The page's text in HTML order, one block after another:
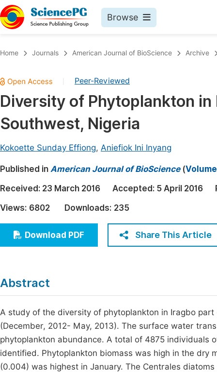
Browse
Chemistry
Medicine & Health
Materials Science
Electrical & Computer Science
Earth, Energy & Environment
Architecture & Civil Engineering
Education
Economics & Management
Humanities & Social Sciences
Home Journals American Journal of BioScience Archive
Peer-Reviewed
Diversity of Phytoplankton in
Southwest, Nigeria
Kokoette Sunday Effiong, Aniefiok Ini Inyang
Published in American Journal of BioScience(
Received: 23 March 2016 Accepted: 5 April 2016
Views: 6802 Downloads: 235
Download PDF Share This Article
Abstract
A study of the diversity of phytoplankton in Iragbo
(December, 2012- May, 2013). The surface water
phytoplankton abundance. A total of 4875 individuals
identified. Phytoplankton biomass was high in the dry
(0.004) was highest in January. The Centrales